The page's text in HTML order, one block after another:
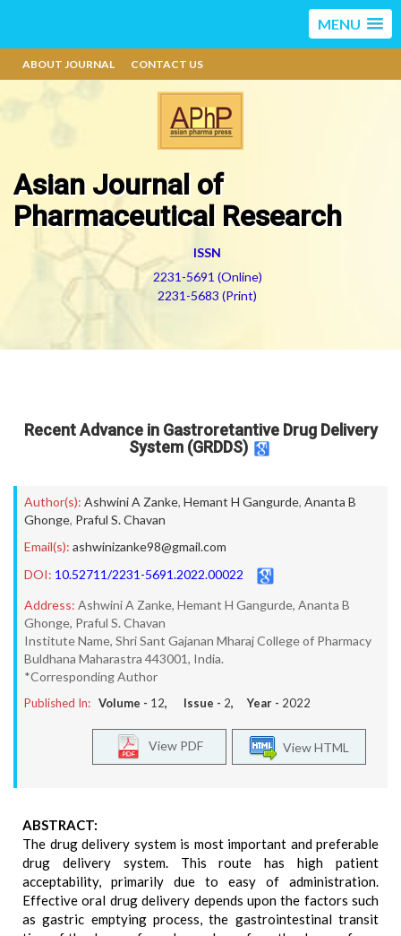
MENU
ABOUT JOURNAL CONTACT US
Asian Journal of
Pharmaceutical Research
ISSN
2231-5691 (Online)
2231-5683 (Print)
Recent Advance in Gastroretantive Drug Delivery
System (GRDDS)
Author(s): Ashwini A Zanke, Hemant H Gangurde, Ananta B
Ghonge, Praful S. Chavan
Email(s): ashwinizanke98@gmail.com
DOI: 10.52711/2231-5691.2022.00022
Address: Ashwini A Zanke, Hemant H Gangurde, Ananta B
Ghonge, Praful S. Chavan
Institute Name, Shri Sant Gajanan Mharaj College of Pharmacy
Buldhana Maharastra 443001, India.
*Corresponding Author
Published In: Volume - 12, Issue - 2, Year - 2022
View HTML
View PDF
ABSTRACT:
The drug delivery system is most important and preferable
drug delivery system. This route has high patient
acceptability, primarily due to easy of administration.
Effective oral drug delivery depends upon the factors such
as gastric emptying process, the gastrointestinal transit